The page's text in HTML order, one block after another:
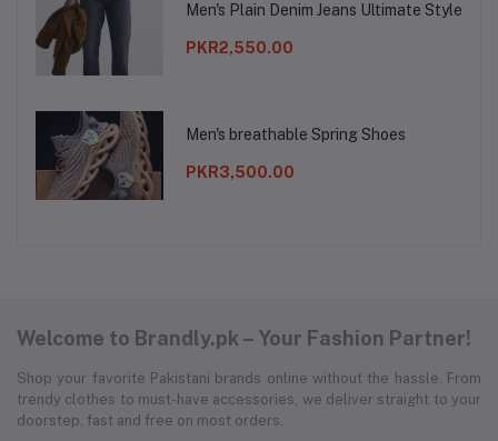
Men's Plain Denim Jeans Ultimate Style
PKR2,550.00
Men's breathable Spring Shoes
PKR3,500.00
Welcome to Brandly.pk – Your Fashion Partner!
Shop your favorite Pakistani brands online without the hassle. From
trendy clothes to must-have accessories, we deliver straight to your
doorstep, fast and free on most orders.